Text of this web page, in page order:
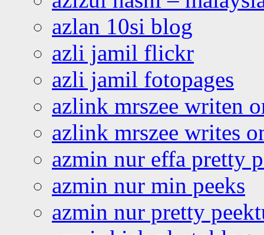
azlan 10si blog
azli jamil flickr
azli jamil fotopages
azlink mrszee writen
azlink mrszee writes
azmin nur effa pretty
azmin nur min peeks
azmin nur pretty